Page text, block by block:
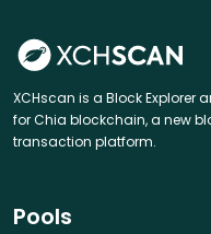
XCHscan is a Block Explorer
for Chia blockchain, a new
transaction platform.
Pools